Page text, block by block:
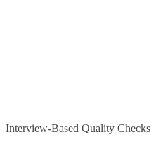
Interview-Based Quality Checks